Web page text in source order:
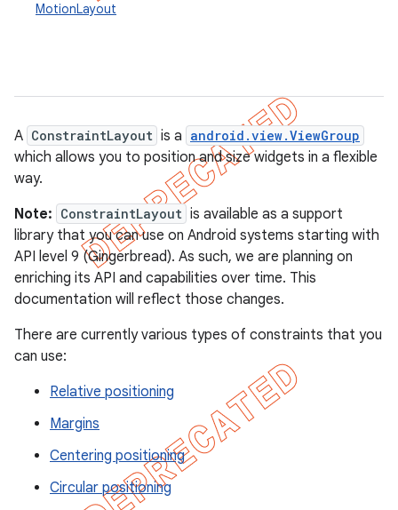
MotionLayout
A ConstraintLayout is a android.view.ViewGroup
which allows you to position and size widgets in a flexible
way.
Note: ConstraintLayout is available as a support
library that you can use on Android systems starting with
API level 9 (Gingerbread). As such, we are planning on
enriching its API and capabilities over time. This
documentation will reflect those changes.
There are currently various types of constraints that you
can use:
Relative positioning
Margins
Centering positioning
Circular positioning